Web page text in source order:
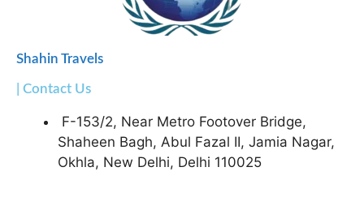
Shahin Travels
| Contact Us
F-153/2, Near Metro Footover Bridge,
Shaheen Bagh, Abul Fazal II, Jamia Nagar,
Okhla, New Delhi, Delhi 110025